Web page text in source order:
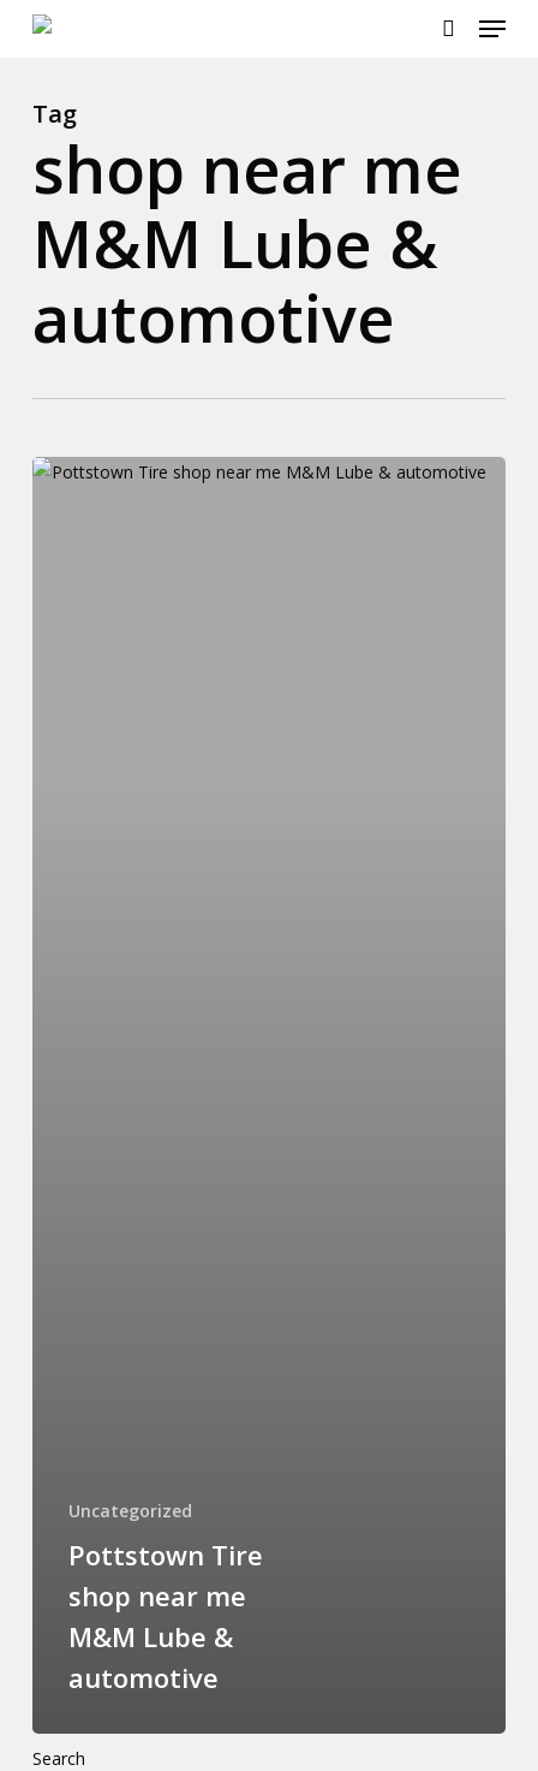
content
Menu
Tag
shop near me
M&M Lube &
automotive
Uncategorized
Pottstown Tire
shop near me
M&M Lube &
automotive
Search